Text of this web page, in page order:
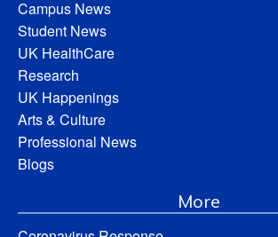
Campus News
Student News
UK HealthCare
Research
UK Happenings
Arts & Culture
Professional News
Blogs
More